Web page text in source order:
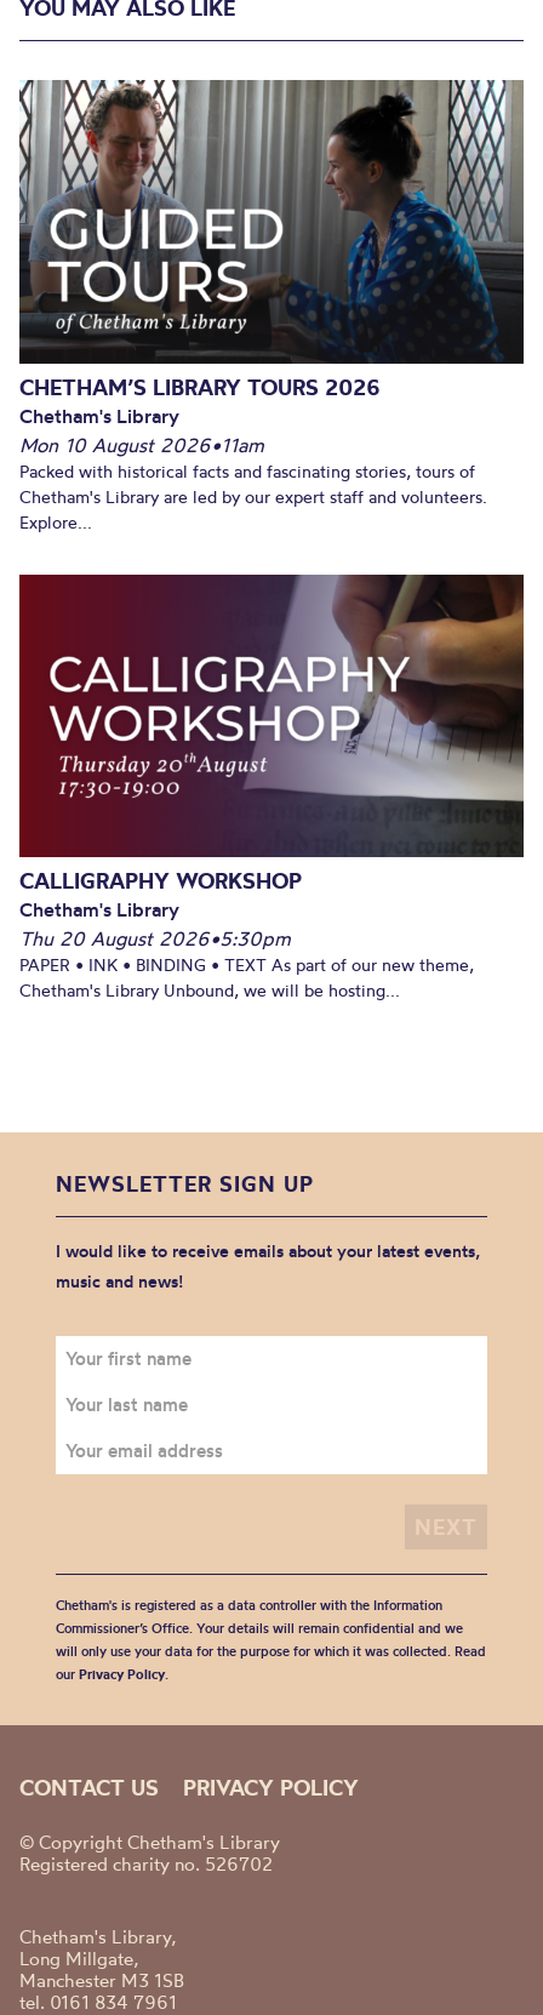
YOU MAY ALSO LIKE
CHETHAM’S LIBRARY TOURS 2026
Chetham's Library
Mon 10 August 2026•11am
Packed with historical facts and fascinating stories, tours of
Chetham's Library are led by our expert staff and volunteers.
Explore...
CALLIGRAPHY WORKSHOP
Chetham's Library
Thu 20 August 2026•5:30pm
PAPER • INK • BINDING • TEXT As part of our new theme,
Chetham's Library Unbound, we will be hosting...
NEWSLETTER SIGN UP
I would like to receive emails about your latest events,
music and news!
Chetham's is registered as a data controller with the Information
Commissioner’s Office. Your details will remain confidential and we
will only use your data for the purpose for which it was collected. Read
our Privacy Policy.
CONTACT US PRIVACY POLICY
© Copyright Chetham's Library
Registered charity no. 526702
Chetham's Library,
Long Millgate,
Manchester M3 1SB
tel. 0161 834 7961